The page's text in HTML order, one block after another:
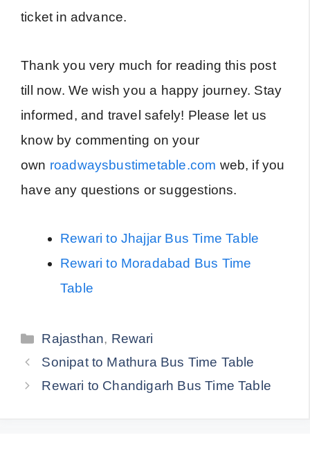
ticket in advance.
Thank you very much for reading this post
till now. We wish you a happy journey. Stay
informed, and travel safely! Please let us
know by commenting on your
own roadwaysbustimetable.com web, if you
have any questions or suggestions.
Rewari to Jhajjar Bus Time Table
Rewari to Moradabad Bus Time
Table
Categories
Rajasthan, Rewari
Sonipat to Mathura Bus Time Table
Rewari to Chandigarh Bus Time Table